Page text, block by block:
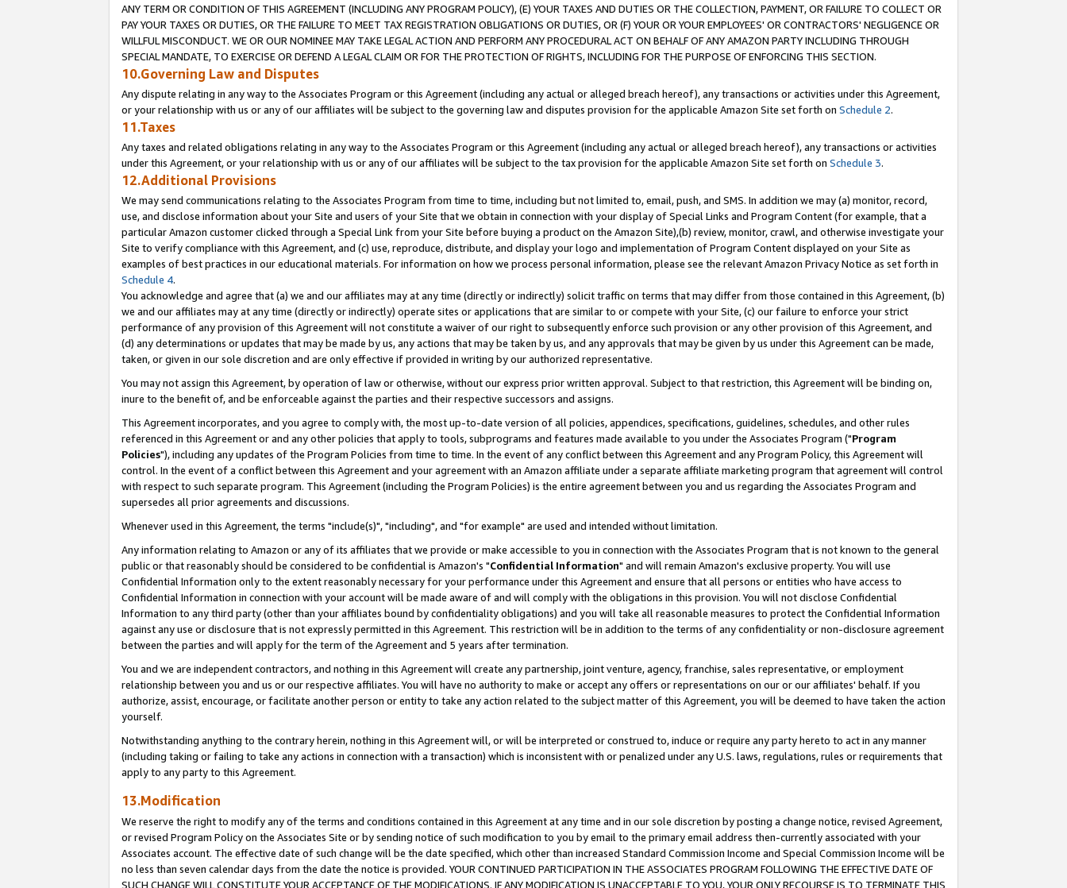
ANY TERM OR CONDITION OF THIS AGREEMENT (INCLUDING ANY PROGRAM POLICY), (E) YOUR TAXES AND DUTIES OR THE COLLECTION, PAYMENT, OR FAILURE TO COLLECT OR
PAY YOUR TAXES OR DUTIES, OR THE FAILURE TO MEET TAX REGISTRATION OBLIGATIONS OR DUTIES, OR (F) YOUR OR YOUR EMPLOYEES' OR CONTRACTORS' NEGLIGENCE OR
WILLFUL MISCONDUCT. WE OR OUR NOMINEE MAY TAKE LEGAL ACTION AND PERFORM ANY PROCEDURAL ACT ON BEHALF OF ANY AMAZON PARTY INCLUDING THROUGH
SPECIAL MANDATE, TO EXERCISE OR DEFEND A LEGAL CLAIM OR FOR THE PROTECTION OF RIGHTS, INCLUDING FOR THE PURPOSE OF ENFORCING THIS SECTION.
10.Governing Law and Disputes
Any dispute relating in any way to the Associates Program or this Agreement (including any actual or alleged breach hereof), any transactions or activities under this Agreement,
or your relationship with us or any of our affiliates will be subject to the governing law and disputes provision for the applicable Amazon Site set forth on Schedule 2.
11.Taxes
Any taxes and related obligations relating in any way to the Associates Program or this Agreement (including any actual or alleged breach hereof), any transactions or activities
under this Agreement, or your relationship with us or any of our affiliates will be subject to the tax provision for the applicable Amazon Site set forth on Schedule 3.
12.Additional Provisions
We may send communications relating to the Associates Program from time to time, including but not limited to, email, push, and SMS. In addition we may (a) monitor, record,
use, and disclose information about your Site and users of your Site that we obtain in connection with your display of Special Links and Program Content (for example, that a
particular Amazon customer clicked through a Special Link from your Site before buying a product on the Amazon Site),(b) review, monitor, crawl, and otherwise investigate your
Site to verify compliance with this Agreement, and (c) use, reproduce, distribute, and display your logo and implementation of Program Content displayed on your Site as
examples of best practices in our educational materials. For information on how we process personal information, please see the relevant Amazon Privacy Notice as set forth in
Schedule 4.
You acknowledge and agree that (a) we and our affiliates may at any time (directly or indirectly) solicit traffic on terms that may differ from those contained in this Agreement, (b)
we and our affiliates may at any time (directly or indirectly) operate sites or applications that are similar to or compete with your Site, (c) our failure to enforce your strict
performance of any provision of this Agreement will not constitute a waiver of our right to subsequently enforce such provision or any other provision of this Agreement, and
(d) any determinations or updates that may be made by us, any actions that may be taken by us, and any approvals that may be given by us under this Agreement can be made,
taken, or given in our sole discretion and are only effective if provided in writing by our authorized representative.
You may not assign this Agreement, by operation of law or otherwise, without our express prior written approval. Subject to that restriction, this Agreement will be binding on,
inure to the benefit of, and be enforceable against the parties and their respective successors and assigns.
This Agreement incorporates, and you agree to comply with, the most up-to-date version of all policies, appendices, specifications, guidelines, schedules, and other rules
referenced in this Agreement or and any other policies that apply to tools, subprograms and features made available to you under the Associates Program ("Program
Policies"), including any updates of the Program Policies from time to time. In the event of any conflict between this Agreement and any Program Policy, this Agreement will
control. In the event of a conflict between this Agreement and your agreement with an Amazon affiliate under a separate affiliate marketing program that agreement will control
with respect to such separate program. This Agreement (including the Program Policies) is the entire agreement between you and us regarding the Associates Program and
supersedes all prior agreements and discussions.
Whenever used in this Agreement, the terms "include(s)", "including", and "for example" are used and intended without limitation.
Any information relating to Amazon or any of its affiliates that we provide or make accessible to you in connection with the Associates Program that is not known to the general
public or that reasonably should be considered to be confidential is Amazon's "Confidential Information" and will remain Amazon's exclusive property. You will use
Confidential Information only to the extent reasonably necessary for your performance under this Agreement and ensure that all persons or entities who have access to
Confidential Information in connection with your account will be made aware of and will comply with the obligations in this provision. You will not disclose Confidential
Information to any third party (other than your affiliates bound by confidentiality obligations) and you will take all reasonable measures to protect the Confidential Information
against any use or disclosure that is not expressly permitted in this Agreement. This restriction will be in addition to the terms of any confidentiality or non-disclosure agreement
between the parties and will apply for the term of the Agreement and 5 years after termination.
You and we are independent contractors, and nothing in this Agreement will create any partnership, joint venture, agency, franchise, sales representative, or employment
relationship between you and us or our respective affiliates. You will have no authority to make or accept any offers or representations on our or our affiliates' behalf. If you
authorize, assist, encourage, or facilitate another person or entity to take any action related to the subject matter of this Agreement, you will be deemed to have taken the action
yourself.
Notwithstanding anything to the contrary herein, nothing in this Agreement will, or will be interpreted or construed to, induce or require any party hereto to act in any manner
(including taking or failing to take any actions in connection with a transaction) which is inconsistent with or penalized under any U.S. laws, regulations, rules or requirements that
apply to any party to this Agreement.
13.Modification
We reserve the right to modify any of the terms and conditions contained in this Agreement at any time and in our sole discretion by posting a change notice, revised Agreement,
or revised Program Policy on the Associates Site or by sending notice of such modification to you by email to the primary email address then-currently associated with your
Associates account. The effective date of such change will be the date specified, which other than increased Standard Commission Income and Special Commission Income will be
no less than seven calendar days from the date the notice is provided. YOUR CONTINUED PARTICIPATION IN THE ASSOCIATES PROGRAM FOLLOWING THE EFFECTIVE DATE OF
SUCH CHANGE WILL CONSTITUTE YOUR ACCEPTANCE OF THE MODIFICATIONS. IF ANY MODIFICATION IS UNACCEPTABLE TO YOU, YOUR ONLY RECOURSE IS TO TERMINATE THIS